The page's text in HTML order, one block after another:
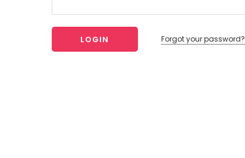
Forgot your password?